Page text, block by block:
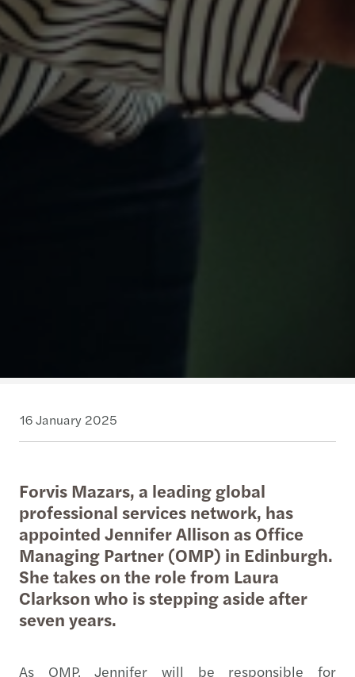
16 January 2025
Forvis Mazars, a leading global
professional services network, has
appointed Jennifer Allison as Office
Managing Partner (OMP) in Edinburgh.
She takes on the role from Laura
Clarkson who is stepping aside after
seven years.
As OMP, Jennifer will be responsible for